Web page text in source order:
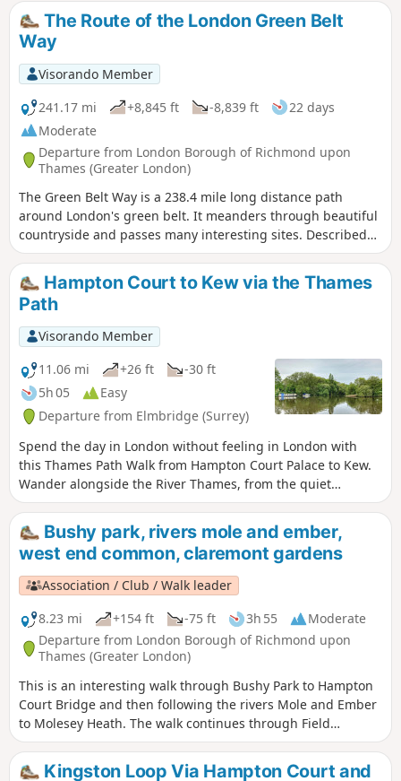
The Route of the London Green Belt
Way
Visorando Member
241.17 mi
+8,845 ft -8,839 ft
22 days
Moderate
Departure from London Borough of Richmond upon
Thames (Greater London)
The Green Belt Way is a 238.4 mile long distance path
around London's green belt. It meanders through beautiful
countryside and passes many interesting sites. Described
here are some of the landmarks and history of the places
you pass on the walk.
Hampton Court to Kew via the Thames
Path
Visorando Member
11.06 mi
+26 ft
-30 ft
5h 05
Easy
Departure from Elmbridge (Surrey)
Spend the day in London without feeling in London with
this Thames Path Walk from Hampton Court Palace to Kew.
Wander alongside the River Thames, from the quiet
towpath to the busy suburbs riverside, passing by
landmarks such as bridges and gardens. With a pub
recommendation at the end, you’ve got your perfect day out
in West London sorted!
Bushy park, rivers mole and ember,
west end common, claremont gardens
Association / Club / Walk leader
8.23 mi
+154 ft -75 ft 3h 55
Moderate
Departure from London Borough of Richmond upon
Thames (Greater London)
This is an interesting walk through Bushy Park to Hampton
Court Bridge and then following the rivers Mole and Ember
to Molesey Heath. The walk continues through Field
Common and West End Common to end in beautiful woods
beyond Esher. There is then the option to visit the National
Kingston Loop Via Hampton Court and